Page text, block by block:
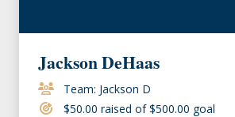
Jackson DeHaas
Team: Jackson D
$50.00 raised of $500.00 goal